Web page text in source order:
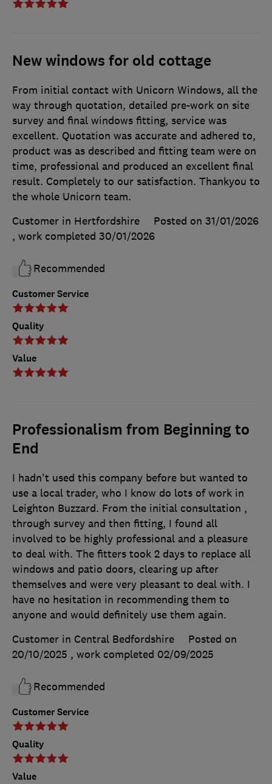
New windows for old cottage
Customer Service
Quality
Value
From initial contact with Unicorn Windows, all the
way through quotation, detailed pre-work on site
survey and final windows fitting, service was
excellent. Quotation was accurate and adhered to,
product was as described and fitting team were on
time, professional and produced an excellent final
result. Completely to our satisfaction. Thankyou to
the whole Unicorn team.
Customer in Hertfordshire
Posted on 31/01/2026
, work completed 30/01/2026
Recommended
Professionalism from Beginning to
End
Customer Service
Quality
Value
I hadn't used this company before but wanted to
use a local trader, who I know do lots of work in
Leighton Buzzard. From the initial consultation ,
through survey and then fitting, I found all
involved to be highly professional and a pleasure
to deal with. The fitters took 2 days to replace all
windows and patio doors, clearing up after
themselves and were very pleasant to deal with. I
have no hesitation in recommending them to
anyone and would definitely use them again.
Customer in Central Bedfordshire
Posted on
20/10/2025 , work completed 02/09/2025
Recommended